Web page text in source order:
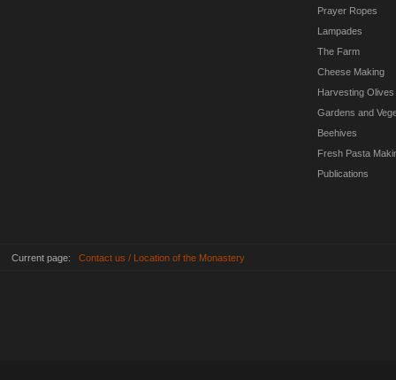
Prayer Ropes
Lampades
The Farm
Cheese Making
Harvesting Olives
Gardens and
Beehives
Fresh Pasta
Publications
Current page: Contact us / Location of the Monastery